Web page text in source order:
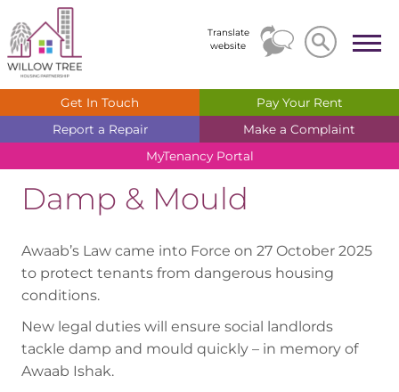
Translate
website
Search
Search
Get In Touch Pay Your Rent
Report a Repair Make a Complaint
MyTenancy Portal
Damp & Mould
Awaab’s Law came into Force on 27 October 2025
to protect tenants from dangerous housing
conditions.
New legal duties will ensure social landlords
tackle damp and mould quickly – in memory of
Awaab Ishak.